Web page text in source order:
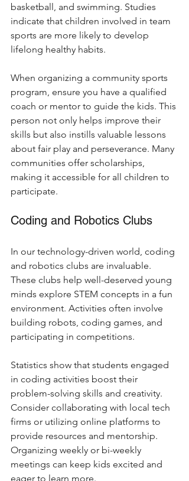
basketball, and swimming. Studies
indicate that children involved in team
sports are more likely to develop
lifelong healthy habits.
When organizing a community sports
program, ensure you have a qualified
coach or mentor to guide the kids. This
person not only helps improve their
skills but also instills valuable lessons
about fair play and perseverance. Many
communities offer scholarships,
making it accessible for all children to
participate.
Coding and Robotics Clubs
In our technology-driven world, coding
and robotics clubs are invaluable.
These clubs help well-deserved young
minds explore STEM concepts in a fun
environment. Activities often involve
building robots, coding games, and
participating in competitions.
Statistics show that students engaged
in coding activities boost their
problem-solving skills and creativity.
Consider collaborating with local tech
firms or utilizing online platforms to
provide resources and mentorship.
Organizing weekly or bi-weekly
meetings can keep kids excited and
eager to learn more.